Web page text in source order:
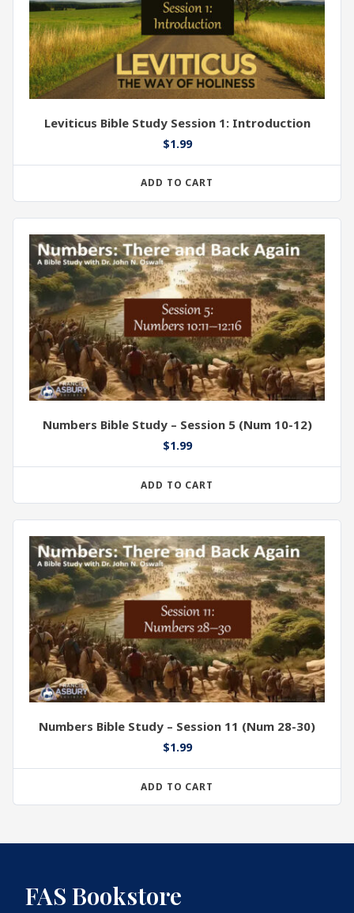
Leviticus Bible Study Session 1: Introduction
$1.99
ADD TO CART
Numbers Bible Study – Session 5 (Num 10-12)
$1.99
ADD TO CART
Numbers Bible Study – Session 11 (Num 28-30)
$1.99
ADD TO CART
FAS Bookstore